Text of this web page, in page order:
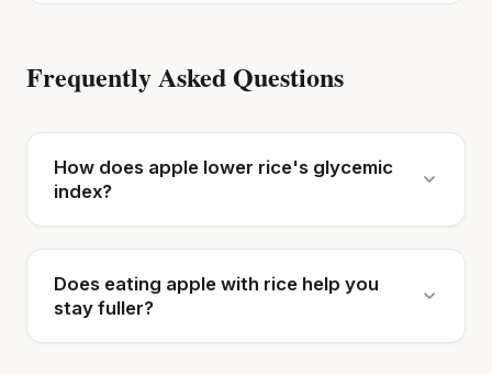
Frequently Asked Questions
How does apple lower rice's glycemic
index?
Does eating apple with rice help you
stay fuller?